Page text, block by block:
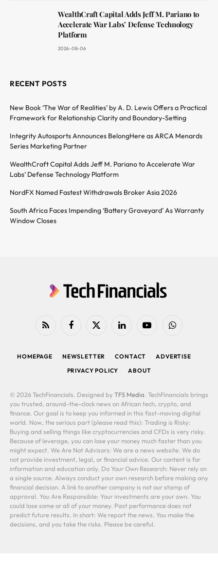
WealthCraft Capital Adds Jeff M. Pariano to
Accelerate War Labs’ Defense Technology
Platform
2026-08-06
RECENT POSTS
New Book ‘The War of Realities’ by A. D. Lewis Offers a Practical
Framework for Relationship Clarity and Boundary-Setting
Integrity Autosports Announces BelongHere as ARCA Menards
Series Marketing Partner
WealthCraft Capital Adds Jeff M. Pariano to Accelerate War
Labs’ Defense Technology Platform
NordFX Named Fastest Withdrawals Broker Asia 2026
South Africa Faces Impending ‘Battery Graveyard’ As Warranty
Window Closes
RSS FacebookX
LinkedIn YouTubeWhatsApp
HOMEPAGE NEWSLETTER CONTACT
ADVERTISE
PRIVACY POLICY
ABOUT
© 2026 TechFinancials. Designed by TFS Media. TechFinancials brings
you trusted, around-the-clock news on African tech, crypto, and
finance. Our goal is to keep you informed in this fast-moving digital
world. Now, the serious part (please read this): Trading is Risky:
Buying and selling things like cryptocurrencies and CFDs is very risky.
Because of leverage, you can lose your money much faster than you
might expect. We Are Not Advisors: We are a news website. We do
not provide investment, legal, or financial advice. Our content is for
information and education only. Do Your Own Research: Never rely on
a single source. Always conduct your own research before making any
financial decision. A link to another company is not our stamp of
approval. You Are Responsible: Your investments are your own. You
could lose some or all of your money. Past performance does not
predict future results. In short: We report the news. You make the
decisions, and you take the risks. Please be careful.